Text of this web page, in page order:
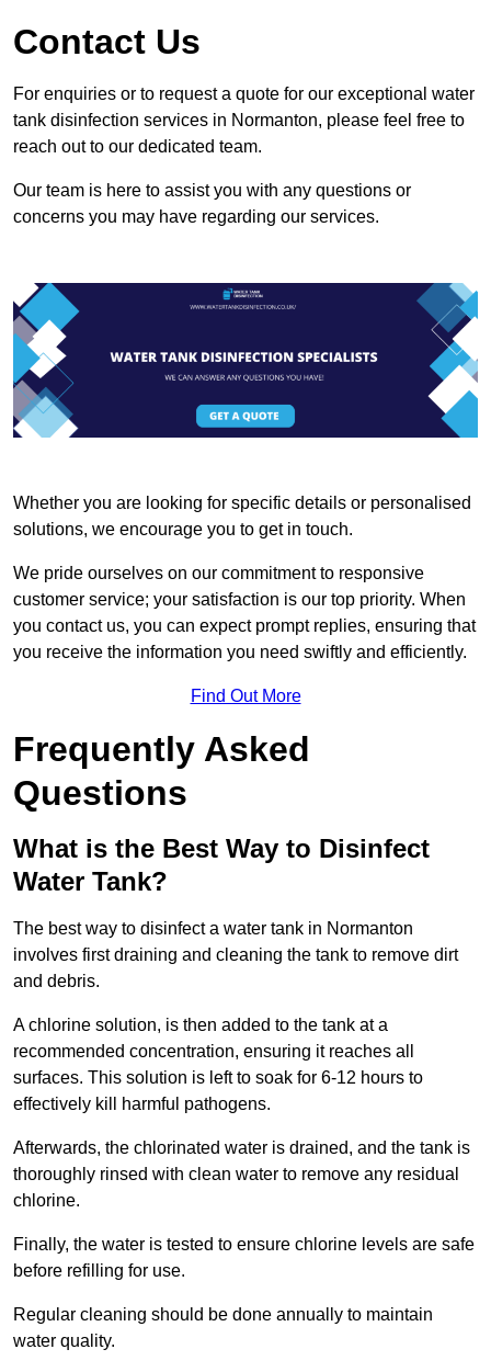
Contact Us
For enquiries or to request a quote for our exceptional water
tank disinfection services in Normanton, please feel free to
reach out to our dedicated team.
Our team is here to assist you with any questions or
concerns you may have regarding our services.
Whether you are looking for specific details or personalised
solutions, we encourage you to get in touch.
We pride ourselves on our commitment to responsive
customer service; your satisfaction is our top priority. When
you contact us, you can expect prompt replies, ensuring that
you receive the information you need swiftly and efficiently.
Find Out More
Frequently Asked
Questions
What is the Best Way to Disinfect
Water Tank?
The best way to disinfect a water tank in Normanton
involves first draining and cleaning the tank to remove dirt
and debris.
A chlorine solution, is then added to the tank at a
recommended concentration, ensuring it reaches all
surfaces. This solution is left to soak for 6-12 hours to
effectively kill harmful pathogens.
Afterwards, the chlorinated water is drained, and the tank is
thoroughly rinsed with clean water to remove any residual
chlorine.
Finally, the water is tested to ensure chlorine levels are safe
before refilling for use.
Regular cleaning should be done annually to maintain
water quality.